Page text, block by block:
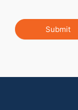
Submit